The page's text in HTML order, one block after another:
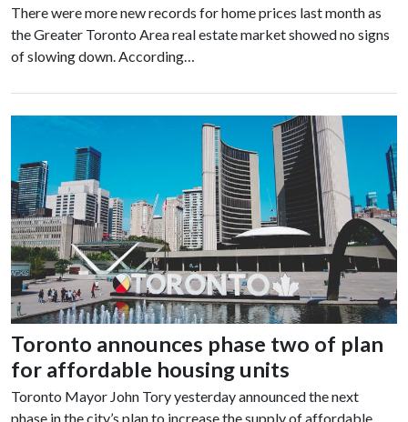
There were more new records for home prices last month as
the Greater Toronto Area real estate market showed no signs
of slowing down. According…
Toronto announces phase two of plan
for affordable housing units
Toronto Mayor John Tory yesterday announced the next
phase in the city’s plan to increase the supply of affordable